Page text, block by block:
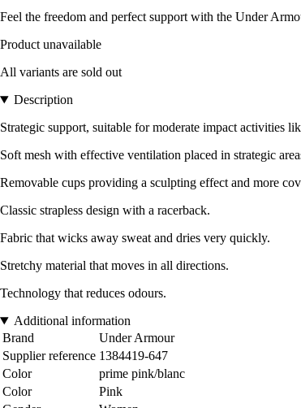
Feel the freedom and perfect support with the Under
Product unavailable
All variants are sold out
Description
Strategic support, suitable for moderate impact activities
Soft mesh with effective ventilation placed in strategic
Removable cups providing a sculpting effect and more
Classic strapless design with a racerback.
Fabric that wicks away sweat and dries very quickly.
Stretchy material that moves in all directions.
Technology that reduces odours.
Additional information
Brand
Under Armour
Supplier reference 1384419-647
Color
prime pink/blanc
Color
Pink